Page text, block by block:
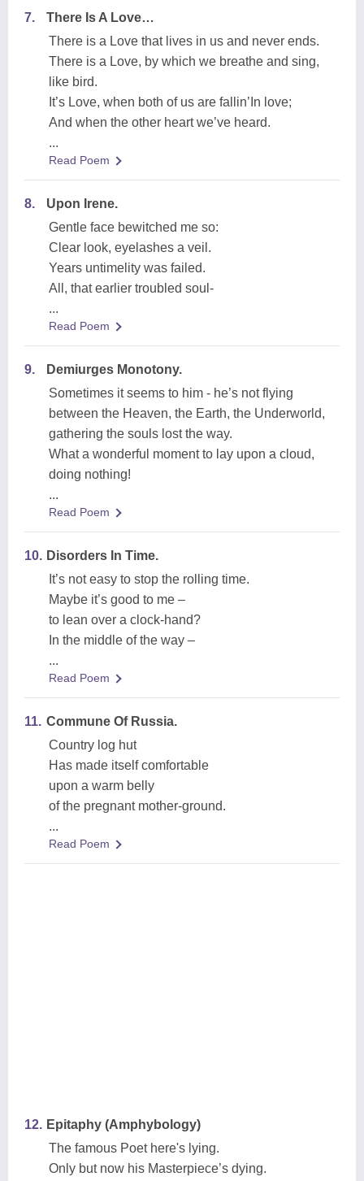
7.
There Is A Love…
There is a Love that lives in us and never ends.
There is a Love, by which we breathe and sing,
like bird.
It’s Love, when both of us are fallin’In love;
And when the other heart we’ve heard.
...
Read Poem
8.
Upon Irene.
Gentle face bewitched me so:
Clear look, eyelashes a veil.
Years untimelity was failed.
All, that earlier troubled soul-
...
Read Poem
9.
Demiurges Monotony.
Sometimes it seems to him - he’s not flying
between the Heaven, the Earth, the Underworld,
gathering the souls lost the way.
What a wonderful moment to lay upon a cloud,
doing nothing!
...
Read Poem
10. Disorders In Time.
It’s not easy to stop the rolling time.
Maybe it’s good to me –
to lean over a clock-hand?
In the middle of the way –
...
Read Poem
11. Commune Of Russia.
Country log hut
Has made itself comfortable
upon a warm belly
of the pregnant mother-ground.
...
Read Poem
12. Epitaphy (Amphybology)
The famous Poet here's lying.
Only but now his Masterpiece’s dying.